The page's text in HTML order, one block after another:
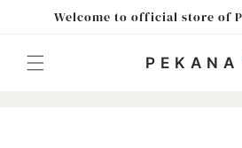
Skip toWelcome to official store of